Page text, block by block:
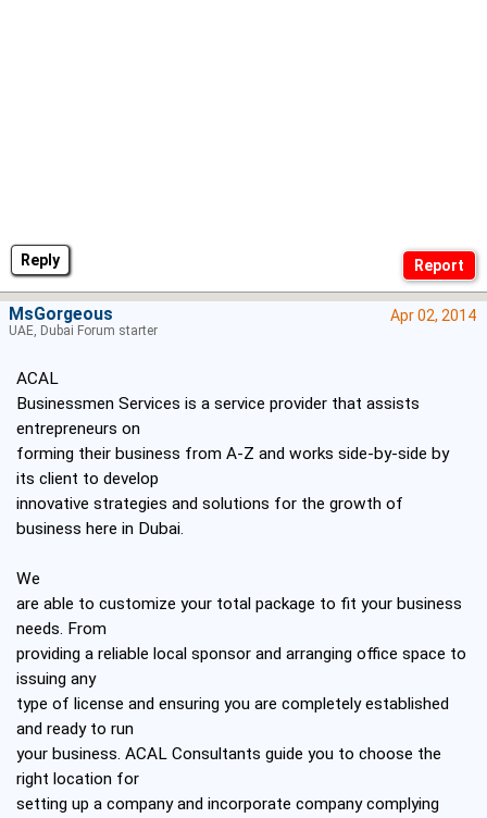
Reply
Apr 02, 2014
ACAL
Businessmen Services is a service provider that assists
entrepreneurs on
forming their business from A-Z and works side-by-side by
its client to develop
innovative strategies and solutions for the growth of
business here in Dubai.
We
are able to customize your total package to fit your business
needs. From
providing a reliable local sponsor and arranging office space to
issuing any
type of license and ensuring you are completely established
and ready to run
your business. ACAL Consultants guide you to choose the
right location for
setting up a company and incorporate company complying
MsGorgeous
UAE, Dubai Forum starter